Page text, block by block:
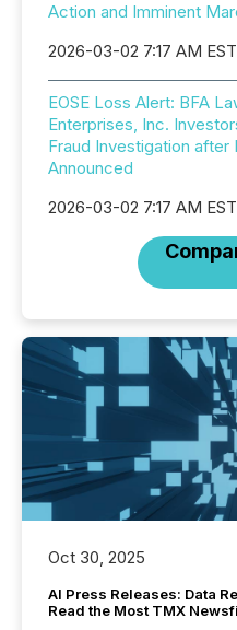
Action and Imminent
2026-03-02 7:17 AM EST
EOSE Loss Alert: BFA
Enterprises, Inc.
Fraud Investigation
Announced
2026-03-02 7:17 AM EST
Oct 30, 2025
AI Press Releases: Data
Read the Most TMX